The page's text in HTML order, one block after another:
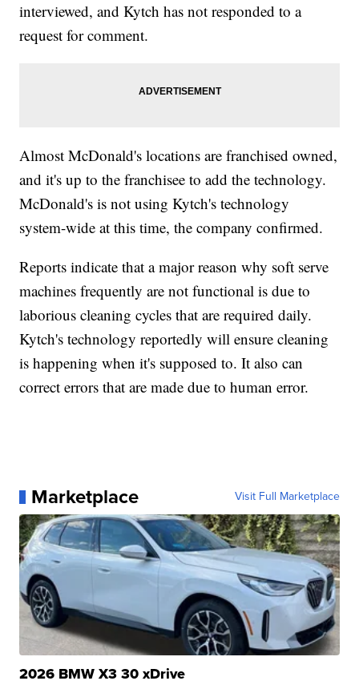
interviewed, and Kytch has not responded to a
request for comment.
Almost McDonald's locations are franchised owned,
and it's up to the franchisee to add the technology.
McDonald's is not using Kytch's technology
system-wide at this time, the company confirmed.
Reports indicate that a major reason why soft serve
machines frequently are not functional is due to
laborious cleaning cycles that are required daily.
Kytch's technology reportedly will ensure cleaning
is happening when it's supposed to. It also can
correct errors that are made due to human error.
Marketplace Visit Full Marketplace
2026 BMW X3 30 xDrive